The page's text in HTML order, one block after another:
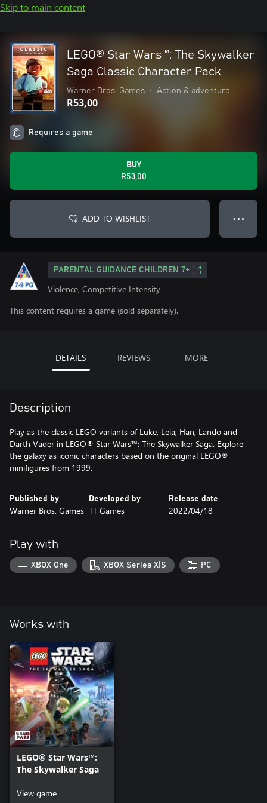
Skip to main content
LEGO® Star Wars™: The Skywalker
Saga Classic Character Pack
Warner Bros. Games • Action & adventure
R53,00
Requires a game
BUY
R53,00
ADD TO WISHLIST ● ● ●
PARENTAL GUIDANCE CHILDREN 7+
Violence, Competitive Intensity
This content requires a game (sold separately).
DETAILS REVIEWS MORE
Description
Play as the classic LEGO variants of Luke, Leia, Han, Lando and
Darth Vader in LEGO® Star Wars™: The Skywalker Saga. Explore
the galaxy as iconic characters based on the original LEGO®
minifigures from 1999.
Published by
Warner Bros. Games
Developed by
TT Games
Release date
2022/04/18
Play with
XBOX One XBOX Series X|S PC
Works with
LEGO® Star Wars™:
The Skywalker Saga
View game